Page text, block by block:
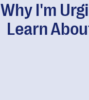
Why I'm
Learn